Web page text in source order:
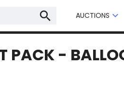
search AUCTIONS keyboard_arrow_down
PACK -